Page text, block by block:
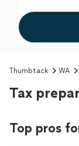
Thumbtack WA
Tax
Top pros